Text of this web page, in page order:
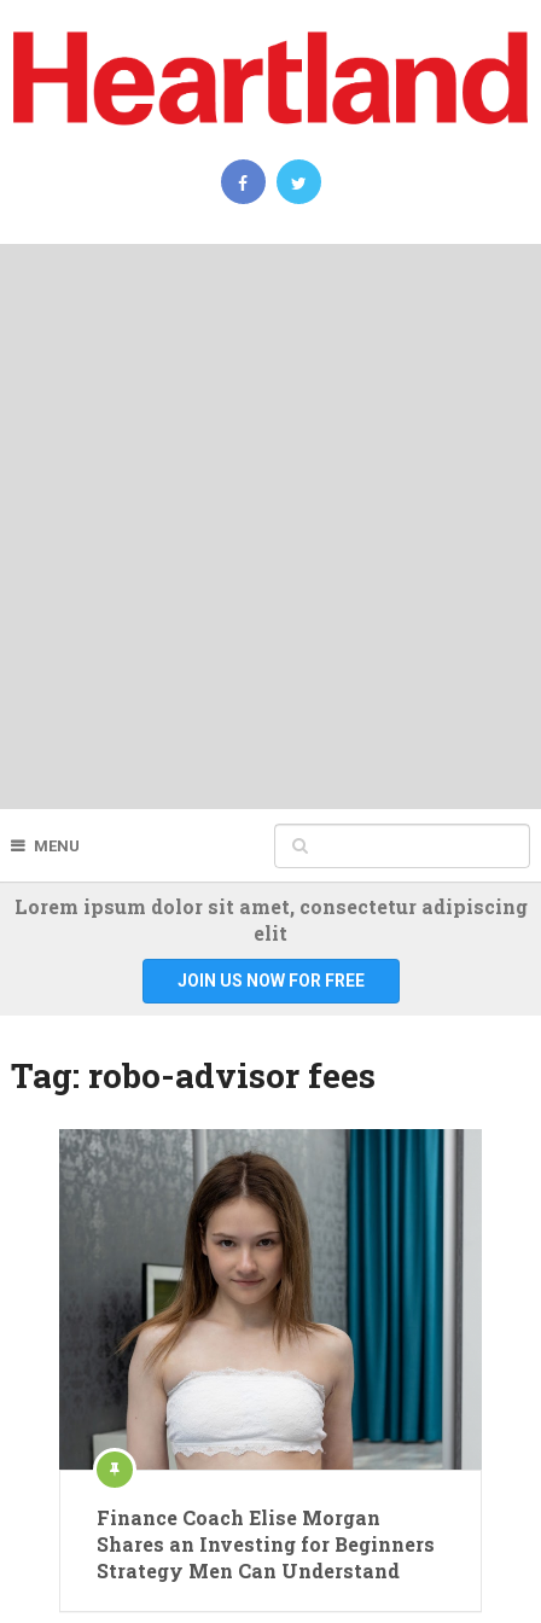
MENU
Lorem ipsum dolor sit amet, consectetur adipiscing
elit
JOIN US NOW FOR FREE
Tag: robo-advisor fees
Finance Coach Elise Morgan
Shares an Investing for Beginners
Strategy Men Can Understand